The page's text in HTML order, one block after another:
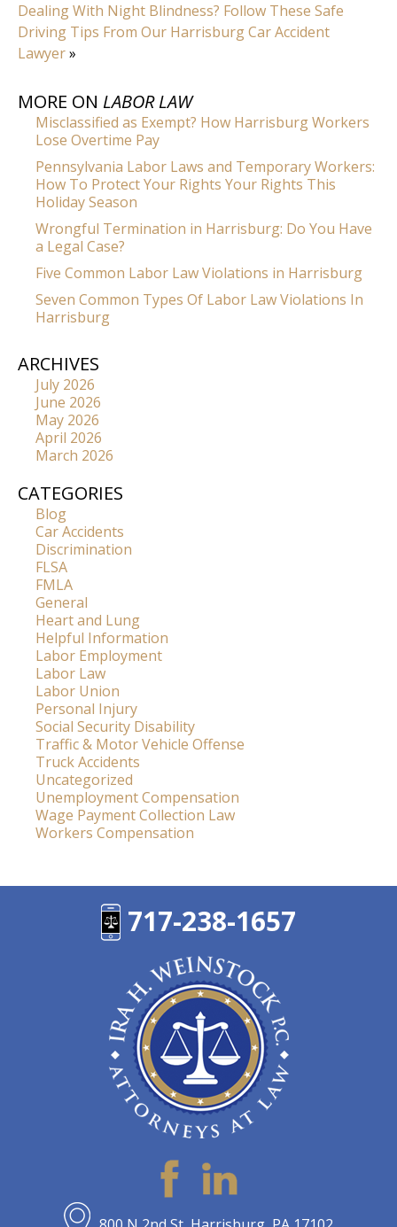
Dealing With Night Blindness? Follow These Safe
Driving Tips From Our Harrisburg Car Accident
Lawyer»
MORE ON LABOR LAW
Misclassified as Exempt? How Harrisburg Workers
Lose Overtime Pay
Pennsylvania Labor Laws and Temporary Workers:
How To Protect Your Rights Your Rights This
Holiday Season
Wrongful Termination in Harrisburg: Do You Have
a Legal Case?
Five Common Labor Law Violations in Harrisburg
Seven Common Types Of Labor Law Violations In
Harrisburg
ARCHIVES
July 2026
June 2026
May 2026
April 2026
March 2026
CATEGORIES
Blog
Car Accidents
Discrimination
FLSA
FMLA
General
Heart and Lung
Helpful Information
Labor Employment
Labor Law
Labor Union
Personal Injury
Social Security Disability
Traffic & Motor Vehicle Offense
Truck Accidents
Uncategorized
Unemployment Compensation
Wage Payment Collection Law
Workers Compensation
717-238-1657